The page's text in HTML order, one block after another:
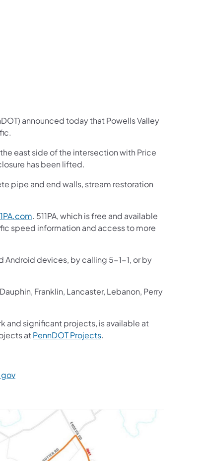
X on YouTube
Follow on Instagram
Follow on LinkedIn
announced today that Powells Valley
east side of the intersection with Price
has been lifted.
pipe and end walls, stream restoration
. 511PA, which is free and available
speed information and access to more
Android devices, by calling 5-1-1, or by
Franklin, Lancaster, Lebanon, Perry
and significant projects, is available at
atPennDOT Projects.